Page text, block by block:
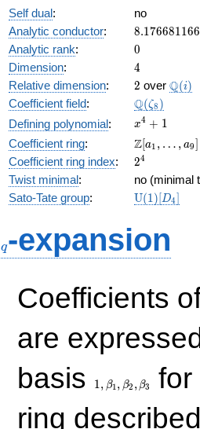
Self dual:
no
Analytic conductor: 8.176681166
Analytic rank: 0
0
Dimension: 4
4
Relative dimension: 2
2 over \Q(i)
Q(i)
Coefficient field: Q(ζ8 )
Defining polynomial:
x^{4}
+ 1
x4 + 1
Coefficient ring:
\Z[a_1,
\ldots,
a_{9}]
Z[a1 , … , a9]
Coefficient ring index: 2^{4}
24
Twist minimal:
no (minimal
Sato-Tate group: U(1)[D4]
q-expansion
Coefficients
are
basis
1, β1, β2 , β3
for
ring